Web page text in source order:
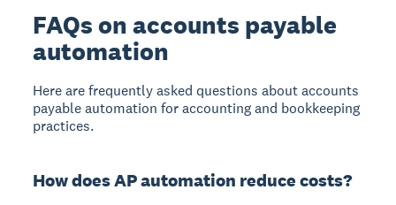
FAQs on accounts payable
automation
Here are frequently asked questions about accounts
payable automation for accounting and bookkeeping
practices.
How does AP automation reduce costs?